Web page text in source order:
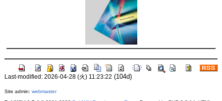
Last-modified: 2026-04-28 (火) 11:23:22 (104d)
Site admin: webmaster